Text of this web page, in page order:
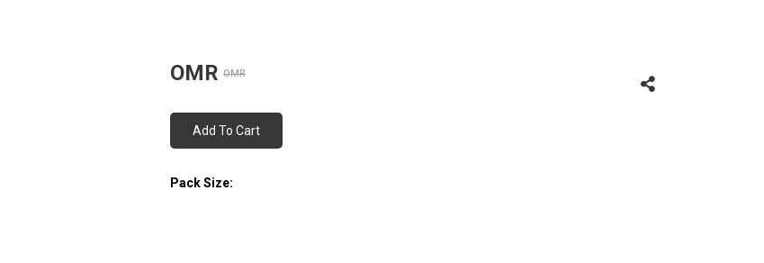
OMR OMR
Add To Cart
Pack Size: